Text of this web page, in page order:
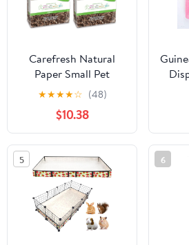
Carefresh Natural
Paper Small Pet
Bedding, Dust-Free |
Odor Control | 30 L |
Pack of 2 | 99% Dust-
Free
★★★★☆ (48)
$10.38
5 6